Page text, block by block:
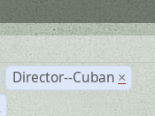
Director--Cuban ×